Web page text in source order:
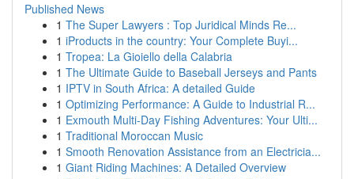
Published News
1 The Super Lawyers : Top Juridical Minds Re...
1 iProducts in the country: Your Complete Buyi...
1 Tropea: La Gioiello della Calabria
1 The Ultimate Guide to Baseball Jerseys and Pants
1 IPTV in South Africa: A detailed Guide
1 Optimizing Performance: A Guide to Industrial R...
1 Exmouth Multi-Day Fishing Adventures: Your Ulti...
1 Traditional Moroccan Music
1 Smooth Renovation Assistance from an Electricia...
1 Giant Riding Machines: A Detailed Overview